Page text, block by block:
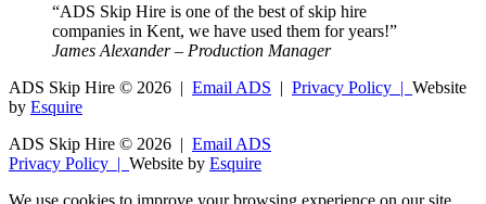
“ADS Skip Hire is one of the best of skip hire
companies in Kent, we have used them for years!”
James Alexander – Production Manager
ADS Skip Hire © 2026 | Email ADS | Privacy Policy | Website
by Esquire
ADS Skip Hire © 2026 | Email ADS
Privacy Policy | Website by Esquire
We use cookies to improve your browsing experience on our site